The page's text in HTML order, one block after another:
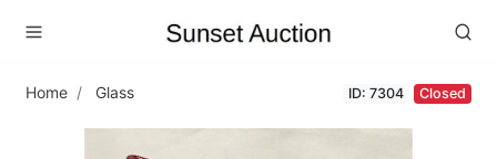
Home Glass ID: 7304 Closed